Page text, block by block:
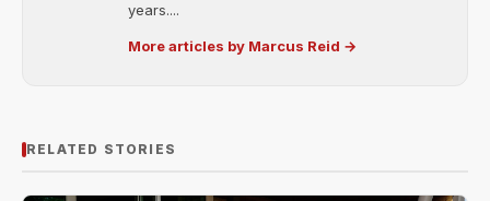
years....
More articles by Marcus Reid →
RELATED STORIES